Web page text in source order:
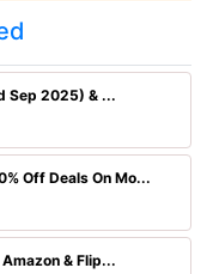
Sep 2025) & ...
Off Deals On Mo...
& Flip...